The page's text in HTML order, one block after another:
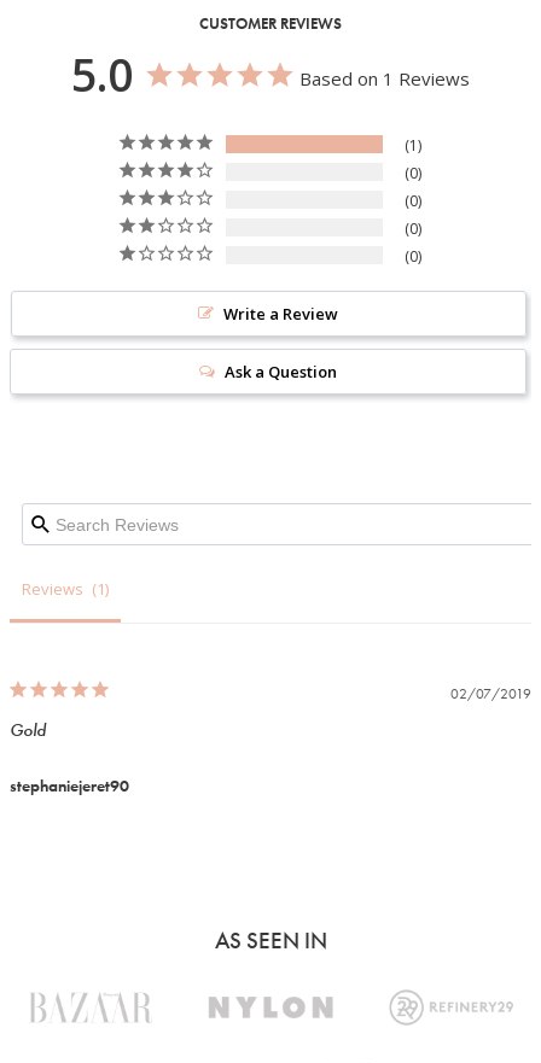
CUSTOMER REVIEWS
5.0 Based on 1 Reviews
1
0
0
0
0
Write a Review
Ask a Question
Reviews
02/07/2019
stephaniejeret90
Gold
AS SEEN IN